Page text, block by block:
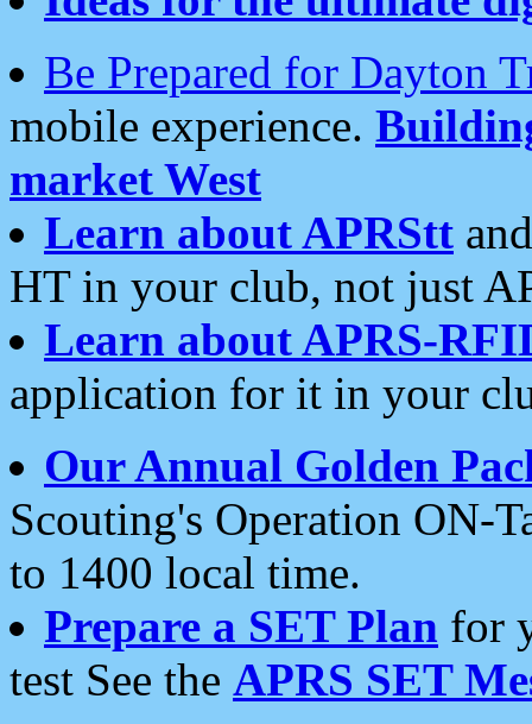
Be Prepared for Dayton
mobile experience.
market West
Learn about APRStt
HT in your club, not just
Learn about APRS-
application for it in your
Our Annual Golden
Scouting's Operation ON-
to 1400 local time.
Prepare a SET Plan for
test See the APRS SET